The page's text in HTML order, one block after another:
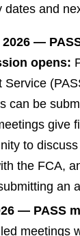
dates and
2026 —
opens:
Service
can be
give
to
the FCA,
an
— PASS
meetings